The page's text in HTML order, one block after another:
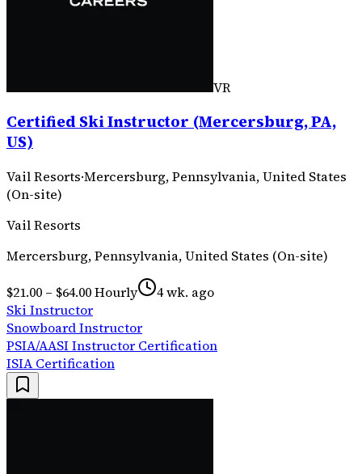
VR
Certified Ski Instructor (Mercersburg, PA,
US)
Vail Resorts·Mercersburg, Pennsylvania, United States
(On-site)
Vail Resorts
Mercersburg, Pennsylvania, United States (On-site)
$21.00 – $64.00 Hourly
4 wk. ago
Ski Instructor
Snowboard Instructor
PSIA/AASI Instructor Certification
ISIA Certification